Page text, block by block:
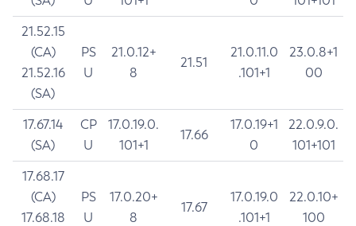
21.52.15
(CA)
21.52.16
(SA)
PS
U
21.0.12+
8
21.51
21.0.11.0
.101+1
23.0.8+1
00
17.67.14
(SA)
CP
U
17.0.19.0.
101+1
17.66
17.0.19+1
0
22.0.9.0.
101+101
17.68.17
(CA)
17.68.18
PS
U
17.0.20+
8
17.67
17.0.19.0
.101+1
22.0.10+
100